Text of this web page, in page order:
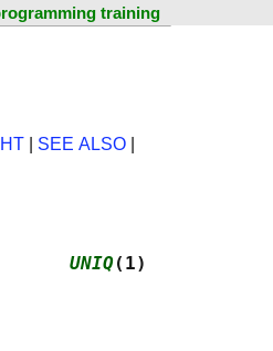
training
SEE ALSO
UNIQ(1)